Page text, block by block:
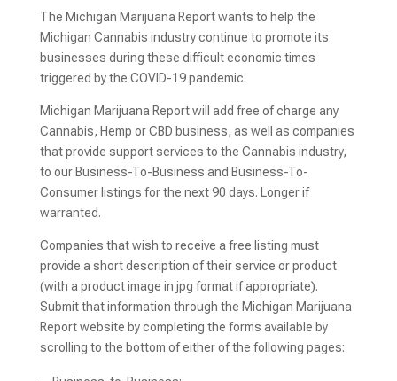
The Michigan Marijuana Report wants to help the
Michigan Cannabis industry continue to promote its
businesses during these difficult economic times
triggered by the COVID-19 pandemic.
Michigan Marijuana Report will add free of charge any
Cannabis, Hemp or CBD business, as well as companies
that provide support services to the Cannabis industry,
to our Business-To-Business and Business-To-
Consumer listings for the next 90 days. Longer if
warranted.
Companies that wish to receive a free listing must
provide a short description of their service or product
(with a product image in jpg format if appropriate).
Submit that information through the Michigan Marijuana
Report website by completing the forms available by
scrolling to the bottom of either of the following pages: